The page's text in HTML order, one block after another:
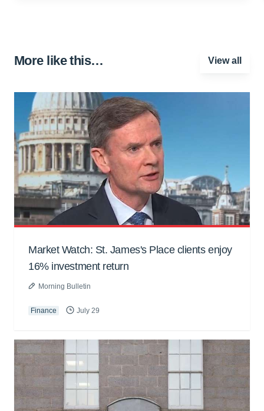
More like this… View all
Market Watch: St. James's Place clients enjoy
16% investment return
Morning Bulletin
Finance July 29